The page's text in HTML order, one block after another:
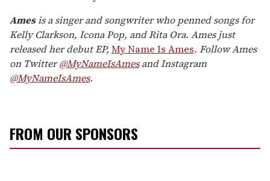
Amesis a singer and songwriter who penned songs for
Kelly Clarkson, Icona Pop, and Rita Ora. Ames just
released her debut EP, My Name Is Ames. Follow Ames
on Twitter@MyNameIsAmesand Instagram
@MyNameIsAmes.
FROM OUR SPONSORS